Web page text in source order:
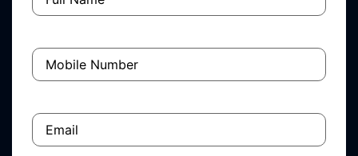
Name
Mobile
Number(Required)
Email(Required)